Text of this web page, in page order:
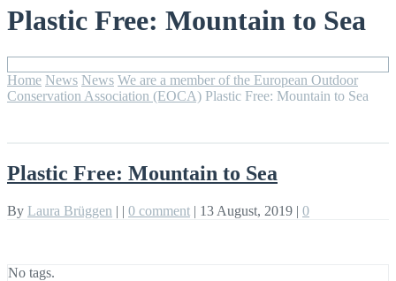
Plastic Free: Mountain to Sea
Home News News We are a member of the European Outdoor
Conservation Association (EOCA) Plastic Free: Mountain to Sea
Plastic Free: Mountain to Sea
By Laura Brüggen | | 0 comment | 13 August, 2019 | 0
No tags.